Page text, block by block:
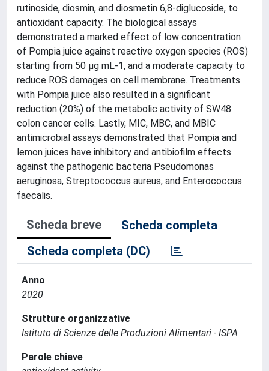
rutinoside, diosmin, and diosmetin 6,8-diglucoside, to
antioxidant capacity. The biological assays
demonstrated a marked effect of low concentration
of Pompia juice against reactive oxygen species (ROS)
starting from 50 µg mL-1, and a moderate capacity to
reduce ROS damages on cell membrane. Treatments
with Pompia juice also resulted in a significant
reduction (20%) of the metabolic activity of SW48
colon cancer cells. Lastly, MIC, MBC, and MBIC
antimicrobial assays demonstrated that Pompia and
lemon juices have inhibitory and antibiofilm effects
against the pathogenic bacteria Pseudomonas
aeruginosa, Streptococcus aureus, and Enterococcus
faecalis.
Scheda breve
Scheda completa
Scheda completa (DC)
Anno
2020
Strutture organizzative
Istituto di Scienze delle Produzioni Alimentari - ISPA
Parole chiave